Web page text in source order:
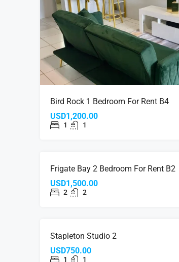
Bird Rock 1 Bedroom For Rent B4
USD1,200.00
1 1
Frigate Bay 2 Bedroom For Rent B2
USD1,500.00
2 2
Stapleton Studio 2
USD750.00
1 1